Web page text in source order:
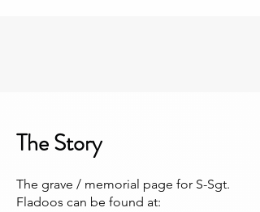
The Story
The grave / memorial page for S-Sgt.
Fladoos can be found at: